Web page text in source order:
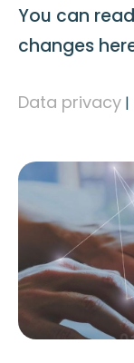
You can
changes
Data privacy |